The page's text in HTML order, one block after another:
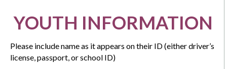
YOUTH INFORMATION
Please include name as it appears on their ID (either driver’s
license, passport, or school ID)